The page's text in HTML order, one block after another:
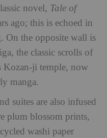
novel, Tale of
ago; this is echoed in
On the opposite wall is
the classic scrolls of
Kozan-ji temple, now
manga.
suites are also infused
plum blossom prints,
washi paper